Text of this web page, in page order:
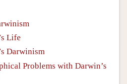
Life
Darwinism
Problems with Darwin’s